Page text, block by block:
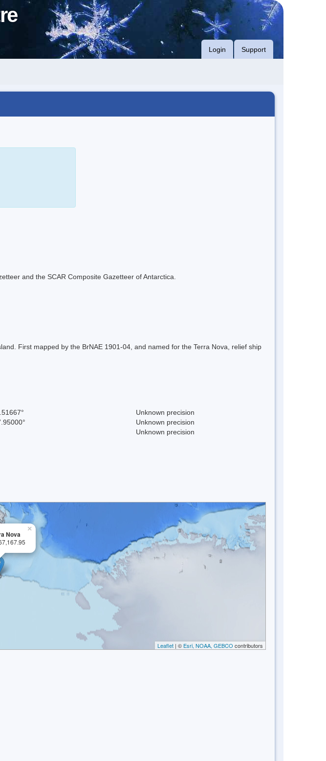
Login Support
and the SCAR Composite Gazetteer of Antarctica.
First mapped by the BrNAE 1901-04, and named for the Terra Nova, relief ship
Unknown precision
Unknown precision
Unknown precision
×
Nova
Leaflet | © Esri, NOAA, GEBCO contributors